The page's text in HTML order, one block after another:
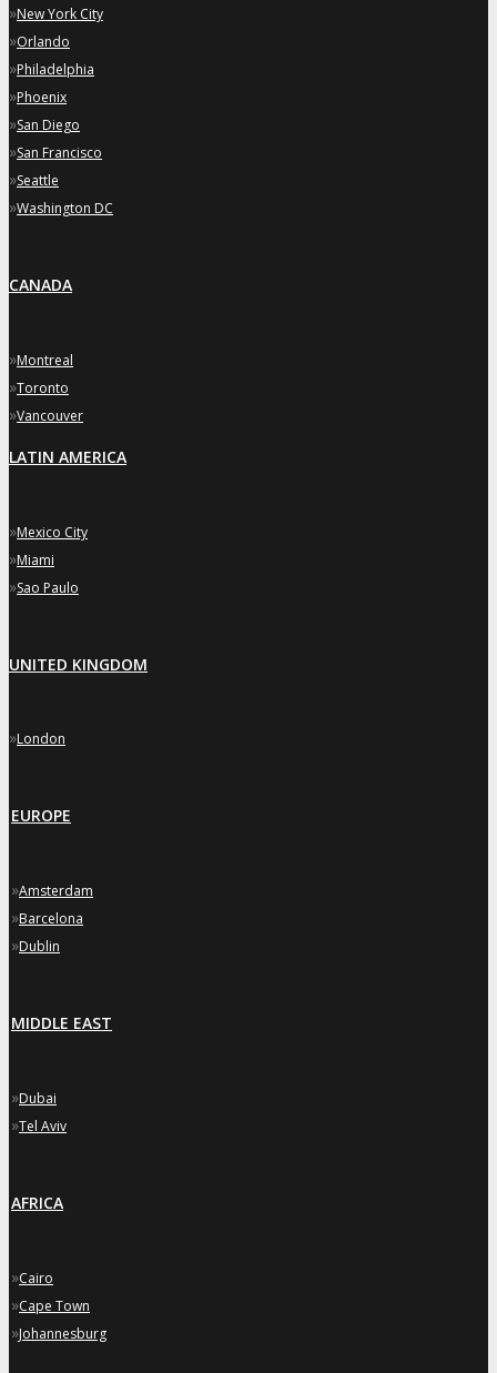
»New York City
»Orlando
»Philadelphia
»Phoenix
»San Diego
»San Francisco
»Seattle
»Washington DC
CANADA
»Montreal
»Toronto
»Vancouver
LATIN AMERICA
»Mexico City
»Miami
»Sao Paulo
UNITED KINGDOM
»London
EUROPE
»Amsterdam
»Barcelona
»Dublin
MIDDLE EAST
»Dubai
»Tel Aviv
AFRICA
»Cairo
»Cape Town
»Johannesburg